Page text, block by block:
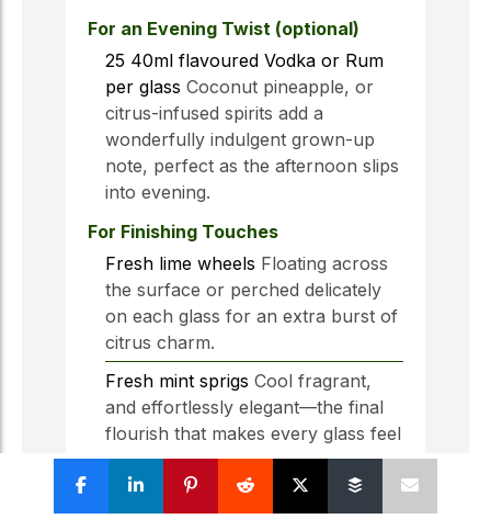
For an Evening Twist (optional)
25 40ml flavoured Vodka or Rum
per glass Coconut pineapple, or
citrus-infused spirits add a
wonderfully indulgent grown-up
note, perfect as the afternoon slips
into evening.
For Finishing Touches
Fresh lime wheels Floating across
the surface or perched delicately
on each glass for an extra burst of
citrus charm.
Fresh mint sprigs Cool fragrant,
and effortlessly elegant—the final
flourish that makes every glass feel
thoughtfully poured.